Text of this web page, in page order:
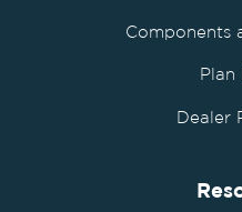
Components
Plan
Dealer